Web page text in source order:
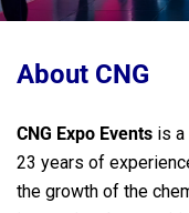
About CNG
CNG Expo Events is a
23 years of
the growth of the